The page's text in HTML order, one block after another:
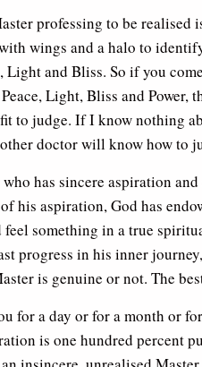
professing to be realised
wings and a halo to
Light and Bliss. So if you
Light, Bliss and
to judge. If I know nothing
doctor will know how to
has sincere aspiration
his aspiration, God has
something in a true
progress in his inner
is genuine or not. The
for a day or for a month or
is one hundred percent